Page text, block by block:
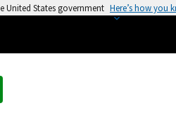
United States government Here’s how you